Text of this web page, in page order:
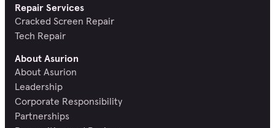
Repair Services
Cracked Screen Repair
Tech Repair
About Asurion
About Asurion
Leadership
Corporate Responsibility
Partnerships